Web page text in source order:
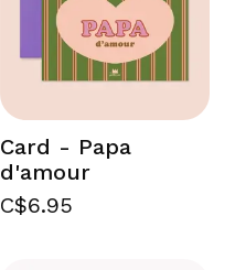
Card - Papa
d'amour
C$6.95